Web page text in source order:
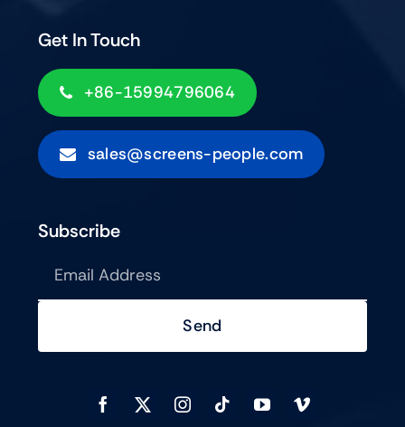
Get In Touch
+86-15994796064
sales@screens-people.com
Subscribe
Send